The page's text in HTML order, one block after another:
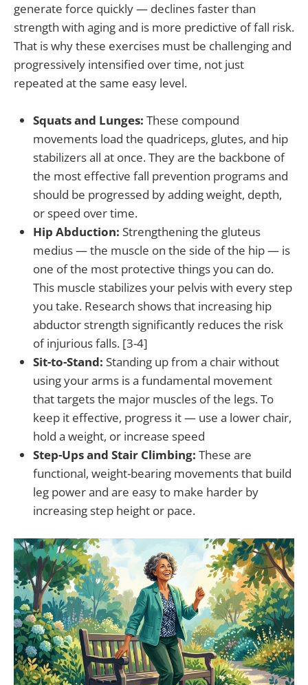
generate force quickly — declines faster than
strength with aging and is more predictive of fall risk.
That is why these exercises must be challenging and
progressively intensified over time, not just
repeated at the same easy level.
Squats and Lunges: These compound
movements load the quadriceps, glutes, and hip
stabilizers all at once. They are the backbone of
the most effective fall prevention programs and
should be progressed by adding weight, depth,
or speed over time.
Hip Abduction: Strengthening the gluteus
medius — the muscle on the side of the hip — is
one of the most protective things you can do.
This muscle stabilizes your pelvis with every step
you take. Research shows that increasing hip
abductor strength significantly reduces the risk
of injurious falls. [3-4]
Sit-to-Stand: Standing up from a chair without
using your arms is a fundamental movement
that targets the major muscles of the legs. To
keep it effective, progress it — use a lower chair,
hold a weight, or increase speed
Step-Ups and Stair Climbing: These are
functional, weight-bearing movements that build
leg power and are easy to make harder by
increasing step height or pace.